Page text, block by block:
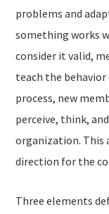
problems and
something works
consider it valid,
teach the
process, new
perceive, think,
organization. This
direction for the
Three elements